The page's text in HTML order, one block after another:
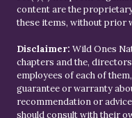
content are the
these items, without prior
Disclaimer: Wild Ones
chapters and the,
employees of each of
guarantee or warranty
recommendation or
should consult with their